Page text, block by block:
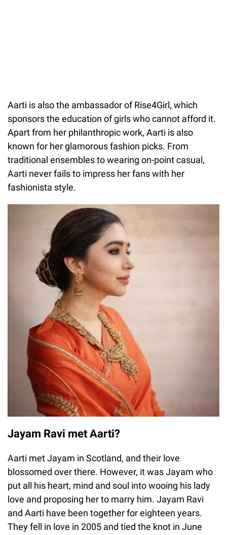
Aarti is also the ambassador of Rise4Girl, which
sponsors the education of girls who cannot afford it.
Apart from her philanthropic work, Aarti is also
known for her glamorous fashion picks. From
traditional ensembles to wearing on-point casual,
Aarti never fails to impress her fans with her
fashionista style.
Jayam Ravi met Aarti?
Aarti met Jayam in Scotland, and their love
blossomed over there. However, it was Jayam who
put all his heart, mind and soul into wooing his lady
love and proposing her to marry him. Jayam Ravi
and Aarti have been together for eighteen years.
They fell in love in 2005 and tied the knot in June